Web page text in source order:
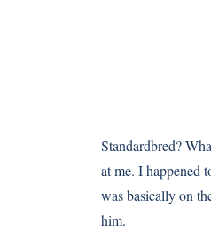
Standardbred?
at me. I happened
was basically on
him.